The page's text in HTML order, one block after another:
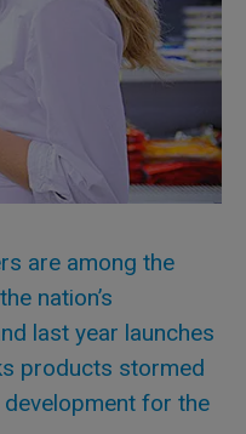
are among the
nation’s
last year launches
products stormed
for the